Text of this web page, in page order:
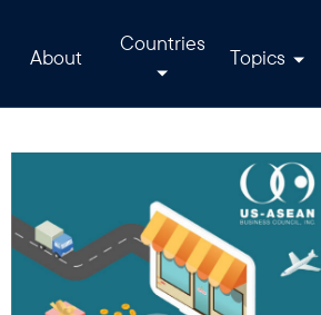
About
Countries
Topics